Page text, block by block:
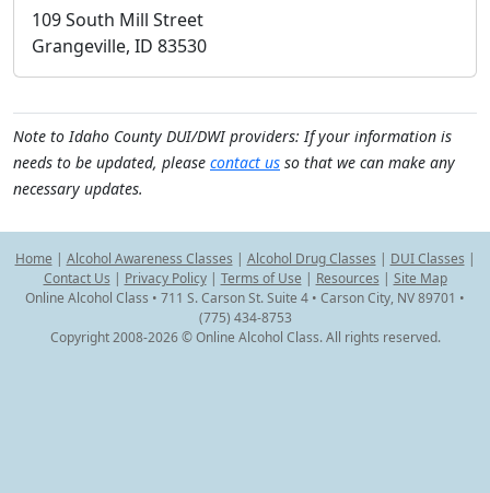
109 South Mill Street
Grangeville, ID 83530
Note to Idaho County DUI/DWI providers: If your information is
needs to be updated, please contact us so that we can make any
necessary updates.
Home | Alcohol Awareness Classes | Alcohol Drug Classes | DUI Classes |
Contact Us | Privacy Policy| Terms of Use | Resources | Site Map
Online Alcohol Class • 711 S. Carson St. Suite 4 • Carson City, NV 89701 •
(775) 434-8753
Copyright 2008-2026 © Online Alcohol Class. All rights reserved.